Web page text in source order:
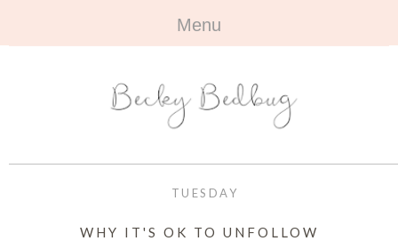
Menu
ABOUT +
ALL TRAVEL
OUTFITS
BOOKS +
TUESDAY
WHY IT'S OK TO UNFOLLOW